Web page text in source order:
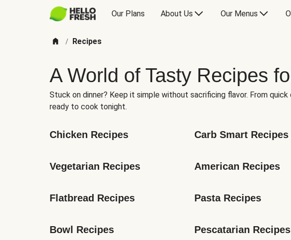
Our Plans About Us Our Menus
/ Recipes
A World of Tasty Recipes
Stuck on dinner? Keep it simple without sacrificing flavor. From
ready to cook tonight.
Chicken Recipes Carb Smart Recipes
Vegetarian Recipes American Recipes
Flatbread Recipes Pasta Recipes
Bowl Recipes Pescatarian Recipes